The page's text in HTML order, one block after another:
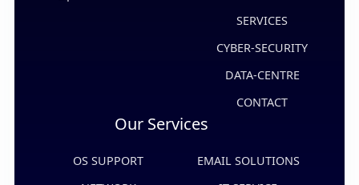
SERVICES
CYBER-SECURITY
DATA-CENTRE
CONTACT
Our Services
OS SUPPORT
EMAIL SOLUTIONS